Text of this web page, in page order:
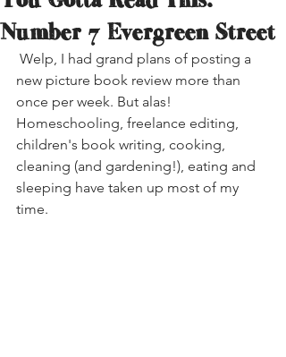
Number 7 Evergreen Street
new picture book review more than
once per week. But alas!
Homeschooling, freelance editing,
children's book writing, cooking,
cleaning (and gardening!), eating and
sleeping have taken up most of my
time.